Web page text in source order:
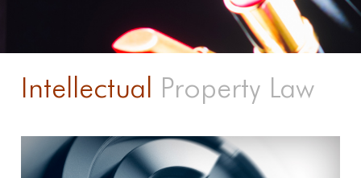
Intellectual Property Law